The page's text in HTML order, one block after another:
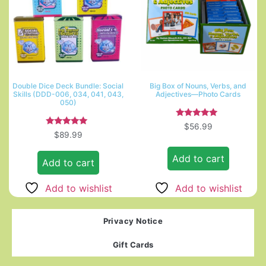
Double Dice Deck Bundle: Social
Skills (DDD-006, 034, 041, 043,
050)
Rated
5.00
$89.99
Add to cart
Add to wishlist
Big Box of Nouns, Verbs, and
Adjectives—Photo Cards
Rated
5.00
$56.99
Add to cart
Add to wishlist
Privacy Notice
Gift Cards